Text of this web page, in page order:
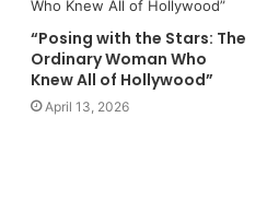
“Posing with the Stars: The
Ordinary Woman Who
Knew All of Hollywood”
April 13, 2026